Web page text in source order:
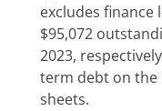
excludes finance
$95,072
2023,
term debt on the
sheets.